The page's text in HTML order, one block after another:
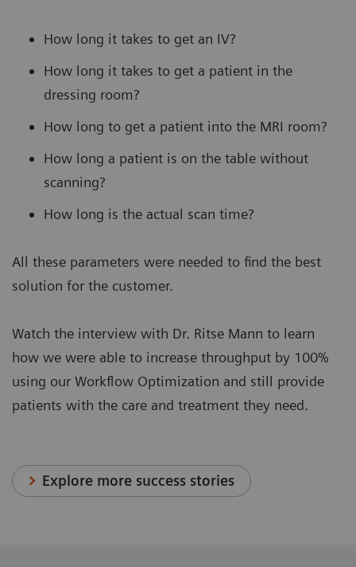
How long it takes to get an IV?
How long it takes to get a patient in the
dressing room?
How long to get a patient into the MRI room?
How long a patient is on the table without
scanning?
How long is the actual scan time?
All these parameters were needed to find the best
solution for the customer.
Watch the interview with Dr. Ritse Mann to learn
how we were able to increase throughput by 100%
using our Workflow Optimization and still provide
patients with the care and treatment they need.
Explore more success stories